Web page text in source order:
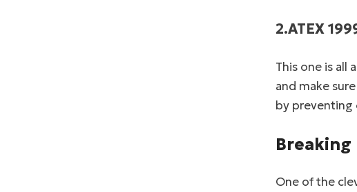
2.ATEX
This one is all
and make
by preventing
Breaking
One of the